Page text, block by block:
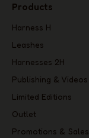
Products
Harness H
Leashes
Harnesses 2H
Publishing & Videos
Limited Editions
Outlet
Promotions & Sales